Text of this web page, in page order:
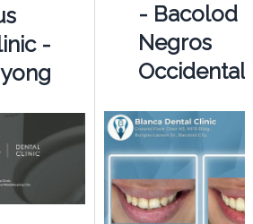
-
- Bacolod -
Negros
Occidental